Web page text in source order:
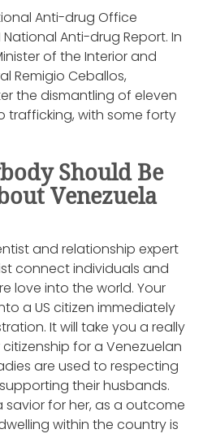
Anti-drug Office
Anti-drug Report. In
of the Interior and
Remigio Ceballos,
the dismantling of eleven
with some forty
Should Be
Venezuela
and relationship expert
connect individuals and
love into the world. Your
a US citizen immediately
It will take you a really
for a Venezuelan
are used to respecting
their husbands.
savior for her, as a outcome
within the country is